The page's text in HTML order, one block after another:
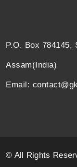
P.O. Box 784145,
Assam(India)
Email:
© All Rights